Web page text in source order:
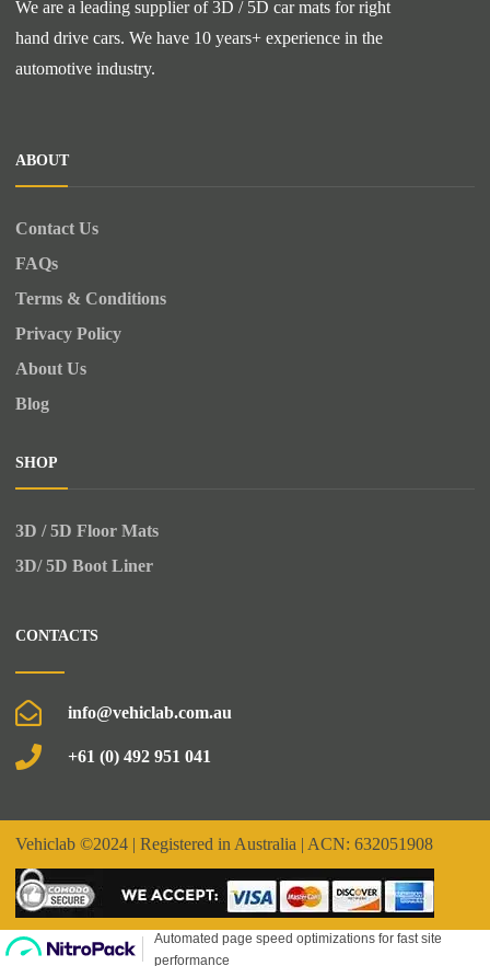
We are a leading supplier of 3D / 5D car mats for right
hand drive cars. We have 10 years+ experience in the
automotive industry.
ABOUT
Contact Us
FAQs
Terms & Conditions
Privacy Policy
About Us
Blog
SHOP
3D / 5D Floor Mats
3D/ 5D Boot Liner
CONTACTS
info@vehiclab.com.au
+61 (0) 492 951 041
Vehiclab ©2024 | Registered in Australia | ACN: 632051908